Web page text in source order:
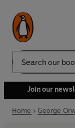
Search
Join our
Home George